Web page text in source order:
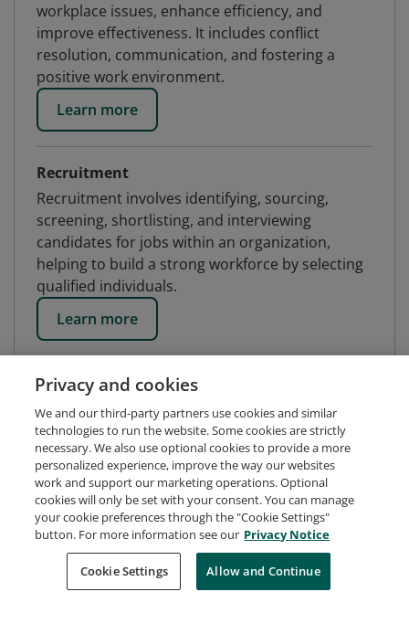
workplace issues, enhance efficiency, and
improve effectiveness. It includes conflict
resolution, communication, and fostering a
positive work environment.
Learn more
Recruitment
Recruitment involves identifying, sourcing,
screening, shortlisting, and interviewing
candidates for jobs within an organization,
helping to build a strong workforce by selecting
qualified individuals.
Learn more
Request Demo About Credly Terms
Privacy
Developers
Support
Cookies
Privacy and cookies
We and our third-party partners use cookies and similar
technologies to run the website. Some cookies are strictly
necessary. We also use optional cookies to provide a more
personalized experience, improve the way our websites
work and support our marketing operations. Optional
cookies will only be set with your consent. You can manage
your cookie preferences through the "Cookie Settings"
button. For more information see our Privacy Notice
Cookie Settings Allow and Continue